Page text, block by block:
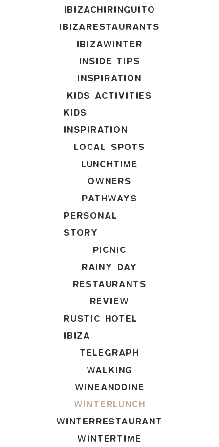
IBIZACHIRINGUITO
IBIZARESTAURANTS
IBIZAWINTER
INSIDE TIPS
INSPIRATION
KIDS ACTIVITIES
KIDS
INSPIRATION
LOCAL SPOTS
LUNCHTIME
OWNERS
PATHWAYS
PERSONAL
STORY
PICNIC
RAINY DAY
RESTAURANTS
REVIEW
RUSTIC HOTEL
IBIZA
TELEGRAPH
WALKING
WINEANDDINE
WINTERLUNCH
WINTERRESTAURANT
WINTERTIME